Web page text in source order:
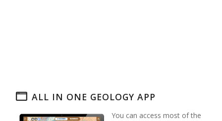
ALL IN ONE GEOLOGY APP
You can access most of the